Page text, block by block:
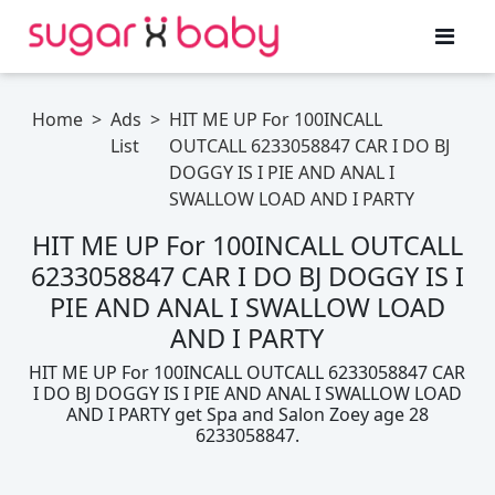
Home > Ads
List
> HIT ME UP For 100INCALL
OUTCALL 6233058847 CAR I DO BJ
DOGGY IS I PIE AND ANAL I
SWALLOW LOAD AND I PARTY
HIT ME UP For 100INCALL OUTCALL
6233058847 CAR I DO BJ DOGGY IS I
PIE AND ANAL I SWALLOW LOAD
AND I PARTY
HIT ME UP For 100INCALL OUTCALL 6233058847 CAR
I DO BJ DOGGY IS I PIE AND ANAL I SWALLOW LOAD
AND I PARTY get Spa and Salon Zoey age 28
6233058847.